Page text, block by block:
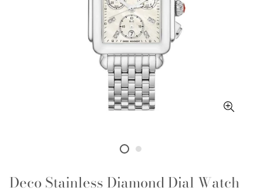
Deco Stainless Diamond Dial Watch